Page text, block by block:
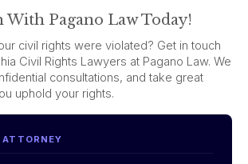
With Pagano Law Today!
civil rights were violated? Get in touch
Civil Rights Lawyers at Pagano Law. We
consultations, and take great
uphold your rights.